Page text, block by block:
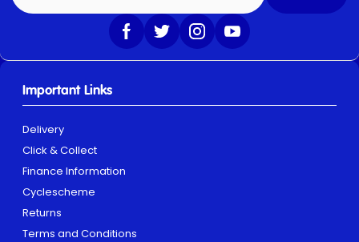
Important Links
Delivery
Click & Collect
Finance Information
Cyclescheme
Returns
Terms and Conditions